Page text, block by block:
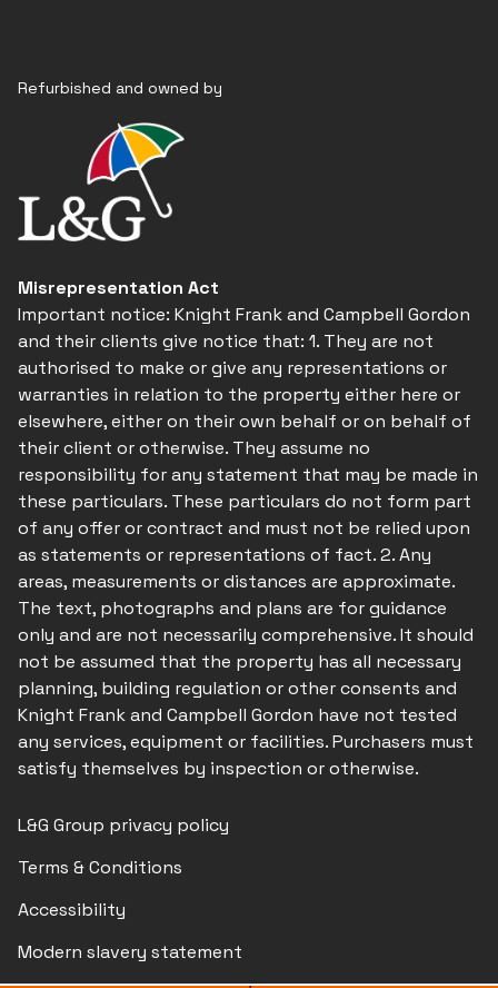
Refurbished and owned by
Misrepresentation Act
Important notice: Knight Frank and Campbell Gordon
and their clients give notice that: 1. They are not
authorised to make or give any representations or
warranties in relation to the property either here or
elsewhere, either on their own behalf or on behalf of
their client or otherwise. They assume no
responsibility for any statement that may be made in
these particulars. These particulars do not form part
of any offer or contract and must not be relied upon
as statements or representations of fact. 2. Any
areas, measurements or distances are approximate.
The text, photographs and plans are for guidance
only and are not necessarily comprehensive. It should
not be assumed that the property has all necessary
planning, building regulation or other consents and
Knight Frank and Campbell Gordon have not tested
any services, equipment or facilities. Purchasers must
satisfy themselves by inspection or otherwise.
L&G Group privacy policy
Terms & Conditions
Accessibility
Modern slavery statement